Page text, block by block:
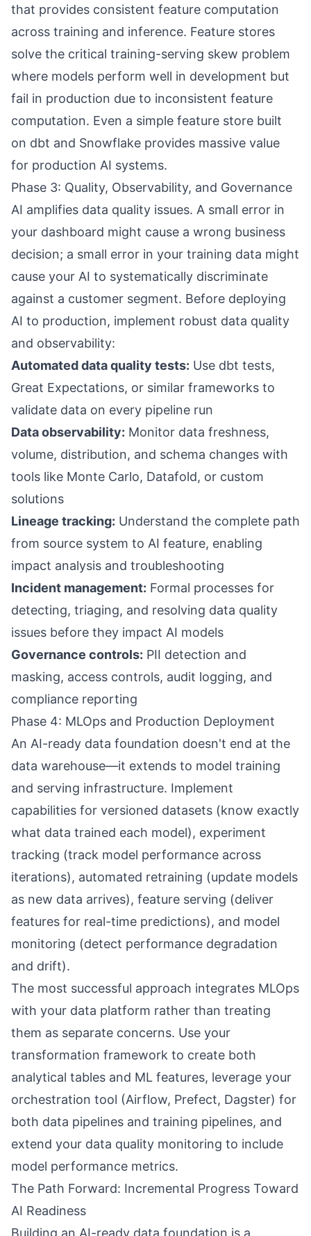
that provides consistent feature computation
across training and inference. Feature stores
solve the critical training-serving skew problem
where models perform well in development but
fail in production due to inconsistent feature
computation. Even a simple feature store built
on dbt and Snowflake provides massive value
for production AI systems.
Phase 3: Quality, Observability, and Governance
AI amplifies data quality issues. A small error in
your dashboard might cause a wrong business
decision; a small error in your training data might
cause your AI to systematically discriminate
against a customer segment. Before deploying
AI to production, implement robust data quality
and observability:
Automated data quality tests: Use dbt tests,
Great Expectations, or similar frameworks to
validate data on every pipeline run
Data observability: Monitor data freshness,
volume, distribution, and schema changes with
tools like Monte Carlo, Datafold, or custom
solutions
Lineage tracking: Understand the complete path
from source system to AI feature, enabling
impact analysis and troubleshooting
Incident management: Formal processes for
detecting, triaging, and resolving data quality
issues before they impact AI models
Governance controls: PII detection and
masking, access controls, audit logging, and
compliance reporting
Phase 4: MLOps and Production Deployment
An AI-ready data foundation doesn't end at the
data warehouse—it extends to model training
and serving infrastructure. Implement
capabilities for versioned datasets (know exactly
what data trained each model), experiment
tracking (track model performance across
iterations), automated retraining (update models
as new data arrives), feature serving (deliver
features for real-time predictions), and model
monitoring (detect performance degradation
and drift).
The most successful approach integrates MLOps
with your data platform rather than treating
them as separate concerns. Use your
transformation framework to create both
analytical tables and ML features, leverage your
orchestration tool (Airflow, Prefect, Dagster) for
both data pipelines and training pipelines, and
extend your data quality monitoring to include
model performance metrics.
The Path Forward: Incremental Progress Toward
AI Readiness
Building an AI-ready data foundation is a